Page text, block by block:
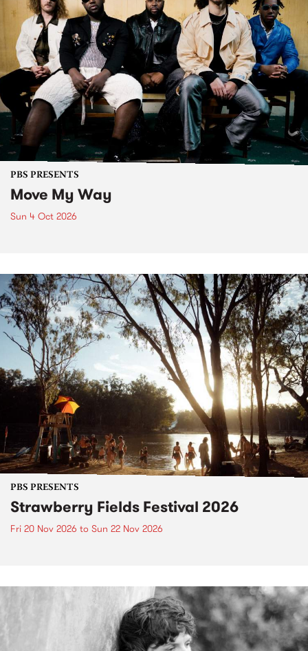
PBS PRESENTS
Move My Way
Sun 4 Oct 2026
PBS PRESENTS
Strawberry Fields Festival 2026
Fri 20 Nov 2026 to Sun 22 Nov 2026